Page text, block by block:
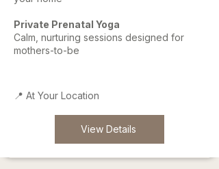
Private Prenatal Yoga
Calm, nurturing sessions designed for
mothers-to-be
📍 At Your Location
View Details